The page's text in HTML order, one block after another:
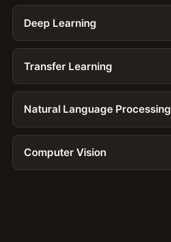
Deep Learning
Transfer Learning
Natural Language Processing
Computer Vision